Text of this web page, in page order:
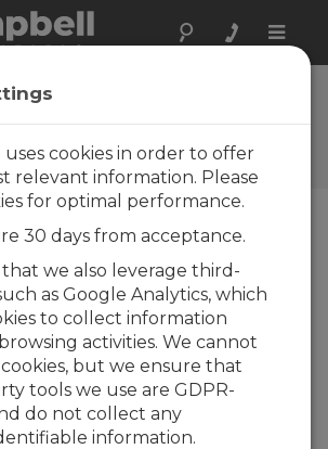
Toggle
Questions
and
does the
should be cleaned daily—
weekly. The required
varies based on location,
biologic activity. Desiccant
on a regular interval, but
on ambient
uses cookies in order to offer
relevant information. Please
for optimal performance.
30 days from acceptance.
we also leverage third-
as Google Analytics, which
to collect information
activities. We cannot
but we ensure that
tools we use are GDPR-
do not collect any
information.